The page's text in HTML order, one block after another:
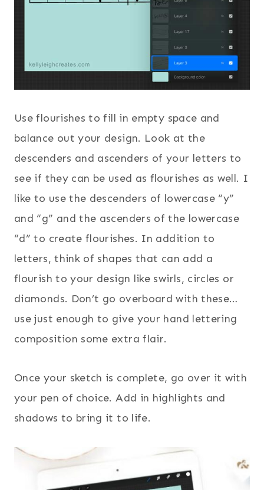
Use flourishes to fill in empty space and
balance out your design. Look at the
descenders and ascenders of your letters to
see if they can be used as flourishes as well. I
like to use the descenders of lowercase “y”
and “g” and the ascenders of the lowercase
“d” to create flourishes. In addition to
letters, think of shapes that can add a
flourish to your design like swirls, circles or
diamonds. Don’t go overboard with these…
use just enough to give your hand lettering
composition some extra flair.
Once your sketch is complete, go over it with
your pen of choice. Add in highlights and
shadows to bring it to life.